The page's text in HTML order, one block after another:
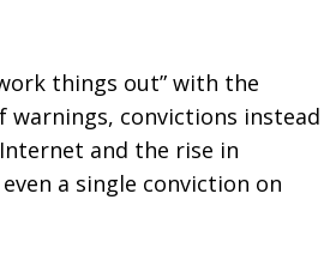
things out” with the
warnings, convictions instead
and the rise in
a single conviction on